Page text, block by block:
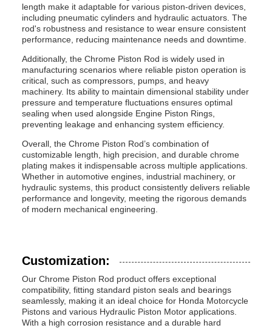
length make it adaptable for various piston-driven devices,
including pneumatic cylinders and hydraulic actuators. The
rod's robustness and resistance to wear ensure consistent
performance, reducing maintenance needs and downtime.
Additionally, the Chrome Piston Rod is widely used in
manufacturing scenarios where reliable piston operation is
critical, such as compressors, pumps, and heavy
machinery. Its ability to maintain dimensional stability under
pressure and temperature fluctuations ensures optimal
sealing when used alongside Engine Piston Rings,
preventing leakage and enhancing system efficiency.
Overall, the Chrome Piston Rod’s combination of
customizable length, high precision, and durable chrome
plating makes it indispensable across multiple applications.
Whether in automotive engines, industrial machinery, or
hydraulic systems, this product consistently delivers reliable
performance and longevity, meeting the rigorous demands
of modern mechanical engineering.
Customization:
Our Chrome Piston Rod product offers exceptional
compatibility, fitting standard piston seals and bearings
seamlessly, making it an ideal choice for Honda Motorcycle
Pistons and various Hydraulic Piston Motor applications.
With a high corrosion resistance and a durable hard